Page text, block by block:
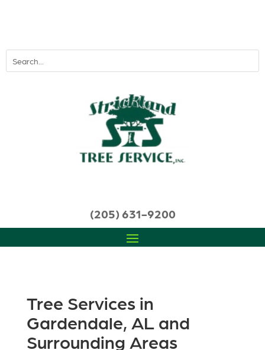
(205) 631-9200
Tree Services in
Gardendale, AL and
Surrounding Areas